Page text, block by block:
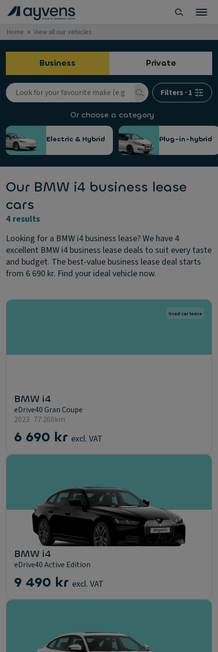
Home View all our vehicles
Business Private
Filters ·1
Or choose a category
Electric & Hybrid Plug-in-hybrid
Our BMW i4 business lease
cars
4 results
Looking for a BMW i4 business lease? We have 4
excellent BMW i4 business lease deals to suit every taste
and budget. The best-value business lease deal starts
from 6 690 kr. Find your ideal vehicle now.
Used car lease
BMW i4
eDrive40 Gran Coupe
2023 77 260km
6 690 kr excl. VAT
BMW i4
eDrive40 Active Edition
9 490 kr excl. VAT